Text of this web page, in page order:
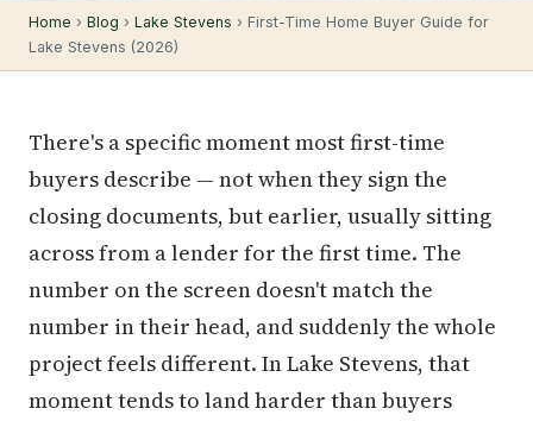
Home › Blog › Lake Stevens › First-Time Home Buyer Guide for
Lake Stevens (2026)
There's a specific moment most first-time
buyers describe — not when they sign the
closing documents, but earlier, usually sitting
across from a lender for the first time. The
number on the screen doesn't match the
number in their head, and suddenly the whole
project feels different. In Lake Stevens, that
moment tends to land harder than buyers